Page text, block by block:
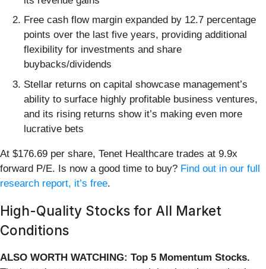
Free cash flow margin expanded by 12.7 percentage
points over the last five years, providing additional
flexibility for investments and share
buybacks/dividends
Stellar returns on capital showcase management’s
ability to surface highly profitable business ventures,
and its rising returns show it’s making even more
lucrative bets
At $176.69 per share, Tenet Healthcare trades at 9.9x
forward P/E. Is now a good time to buy? Find out in our full
research report, it’s free.
High-Quality Stocks for All Market
Conditions
ALSO WORTH WATCHING: Top 5 Momentum Stocks.